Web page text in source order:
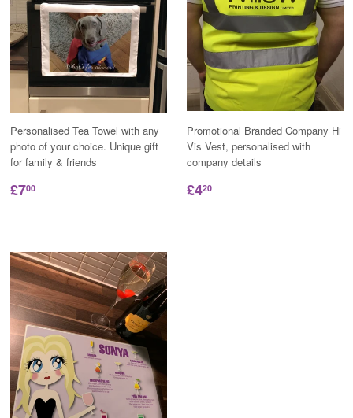
Personalised Tea Towel with any
photo of your choice. Unique gift
for family & friends
£700
Promotional Branded Company Hi
Vis Vest, personalised with
company details
£420